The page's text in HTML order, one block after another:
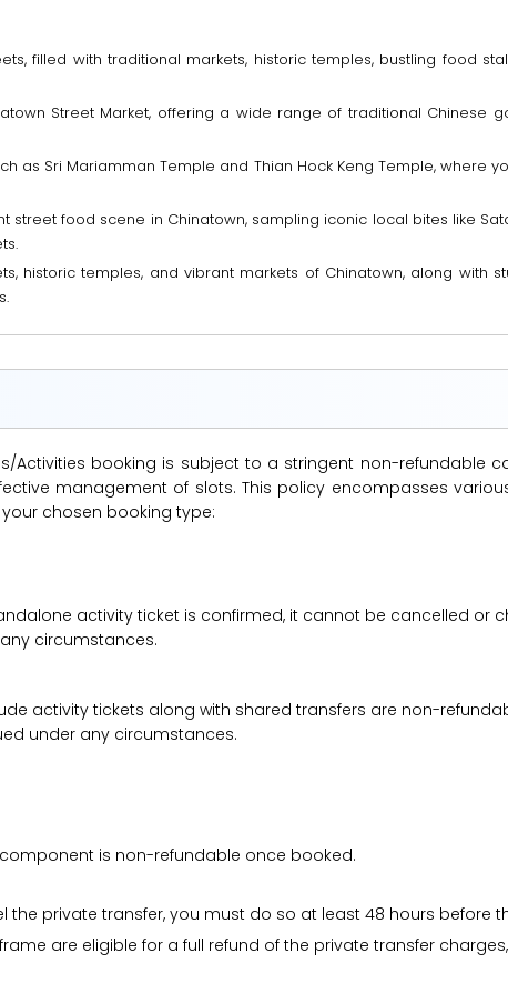
filled with traditional markets, historic temples, bustling food
Street Market, offering a wide range of traditional Chinese
as Sri Mariamman Temple and Thian Hock Keng Temple, where
street food scene in Chinatown, sampling iconic local bites like
historic temples, and vibrant markets of Chinatown, along with
Activities booking is subject to a stringent non-refundable
management of slots. This policy encompasses
chosen booking type:
activity ticket is confirmed, it cannot be cancelled or
circumstances.
activity tickets along with shared transfers are non-
under any circumstances.
is non-refundable once booked.
the private transfer, you must do so at least 48 hours before
are eligible for a full refund of the private transfer